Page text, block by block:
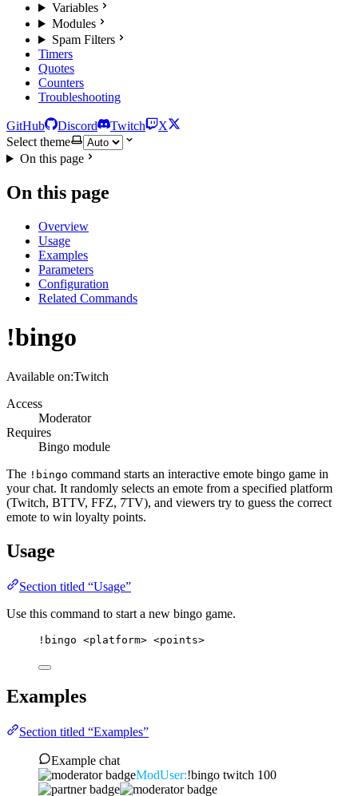
Variables
Modules
Spam Filters
Timers
Quotes
Counters
Troubleshooting
GitHub Discord Twitch
X
Select theme
On this page
On this page
Overview
Usage
Examples
Parameters
Configuration
Related Commands
!bingo
Available on:Twitch
Access
Moderator
Requires
Bingo module
The !bingo command starts an interactive emote bingo game in
your chat. It randomly selects an emote from a specified platform
(Twitch, BTTV, FFZ, 7TV), and viewers try to guess the correct
emote to win loyalty points.
Usage
Section titled “Usage”
Use this command to start a new bingo game.
!bingo <platform> <points>
Examples
Section titled “Examples”
Example chat
ModUser:!bingo twitch 100